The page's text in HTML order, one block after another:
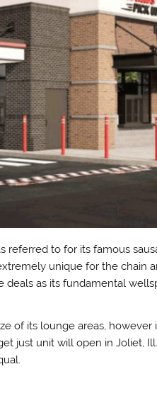
referred to for its famous
unique for the chain
deals as its fundamental
of its lounge areas,
just unit will open in Joliet,